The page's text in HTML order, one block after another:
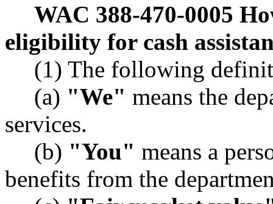
WAC 388-470-0005
eligibility for cash
(1) The following
(a) "We" means the
services.
(b) "You" means a
benefits from the